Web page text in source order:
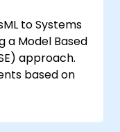
to Systems
a Model Based
approach.
based on
architecture.